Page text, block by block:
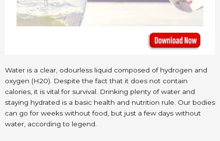
Water is a clear, odourless liquid composed of hydrogen and
oxygen (H20). Despite the fact that it does not contain
calories, it is vital for survival. Drinking plenty of water and
staying hydrated is a basic health and nutrition rule. Our bodies
can go for weeks without food, but just a few days without
water, according to legend.